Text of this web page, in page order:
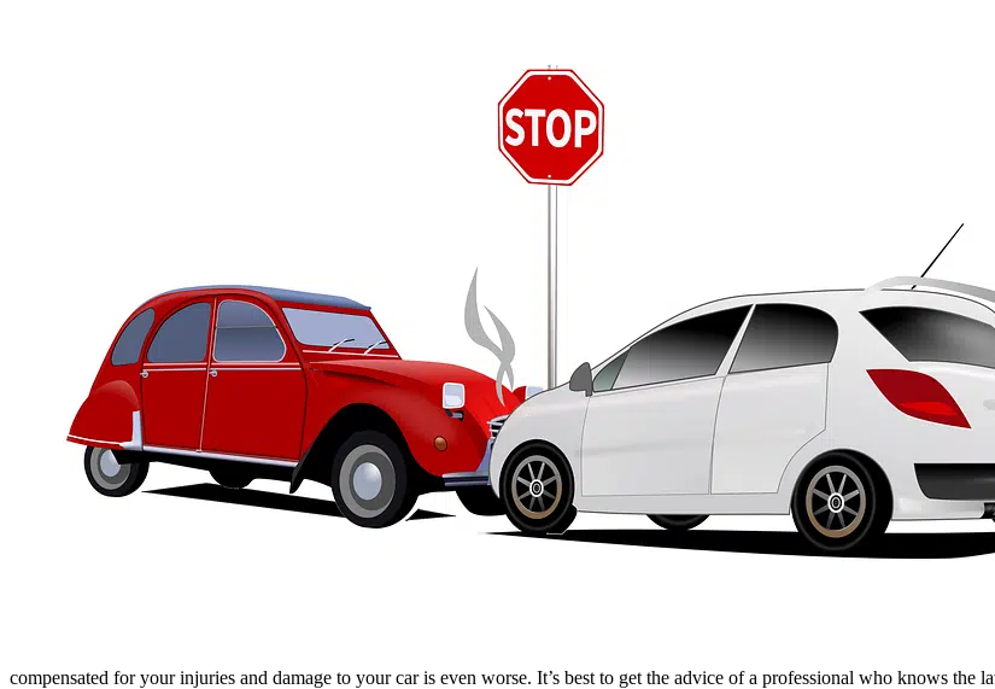
compensated for your injuries and damage to your car is even worse. It’s best to get the advice of a professional who knows the